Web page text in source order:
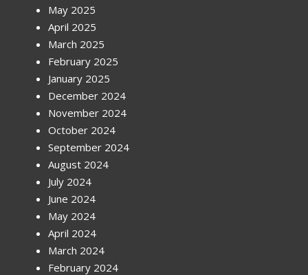
May 2025
April 2025
March 2025
February 2025
January 2025
December 2024
November 2024
October 2024
September 2024
August 2024
July 2024
June 2024
May 2024
April 2024
March 2024
February 2024